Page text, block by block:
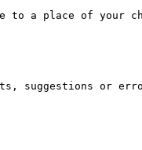
to a place of your
suggestions or